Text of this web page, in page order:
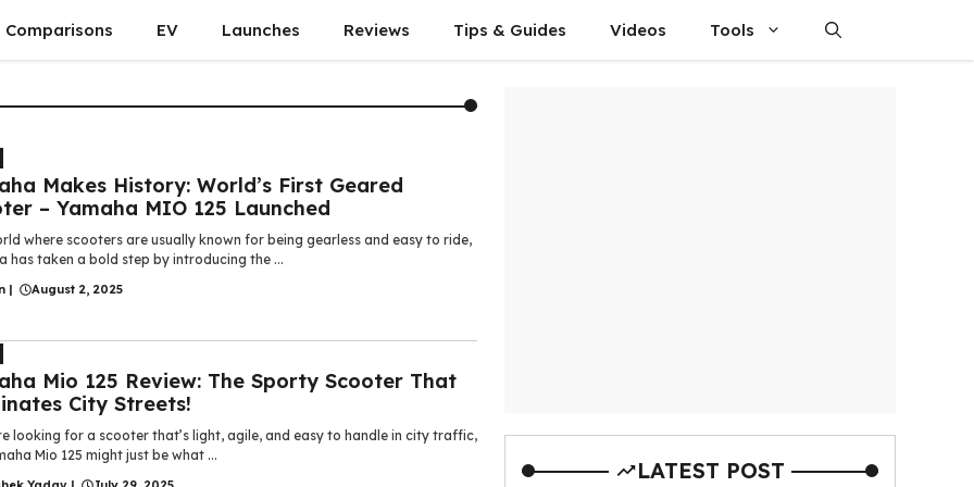
Comparisons EV Launches Reviews Tips & Guides Videos Tools
Makes History: World’s First Geared
– Yamaha MIO 125 Launched
where scooters are usually known for being gearless and easy to ride,
has taken a bold step by introducing the ...
| August 2, 2025
Mio 125 Review: The Sporty Scooter That
City Streets!
looking for a scooter that’s light, agile, and easy to handle in city traffic,
Mio 125 might just be what ...
LATEST POST